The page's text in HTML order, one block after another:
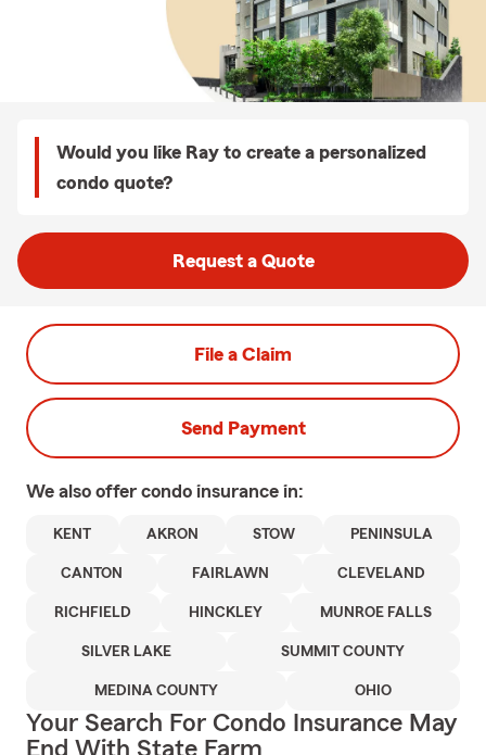
Would you like Ray to create a personalized
condo quote?
Request a Quote
File a Claim
Send Payment
We also offer condo insurance in:
KENT AKRON STOW PENINSULA
CANTON FAIRLAWN CLEVELAND
RICHFIELD HINCKLEY MUNROE FALLS
SILVER LAKE SUMMIT COUNTY
MEDINA COUNTY OHIO
Your Search For Condo Insurance May
End With State Farm